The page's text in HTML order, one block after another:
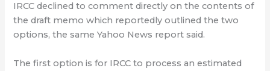
IRCC declined to comment directly on the contents of
the draft memo which reportedly outlined the two
options, the same Yahoo News report said.
The first option is for IRCC to process an estimated